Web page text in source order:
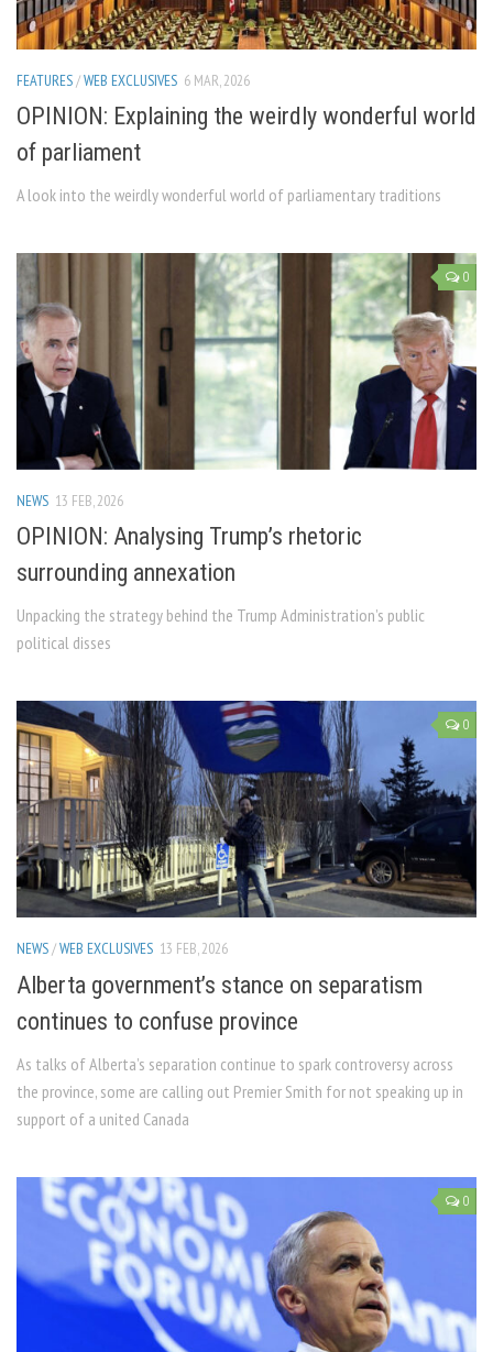
FEATURES/WEB EXCLUSIVES 6 MAR, 2026
OPINION: Explaining the weirdly wonderful world
of parliament
A look into the weirdly wonderful world of parliamentary traditions
0
NEWS 13 FEB, 2026
OPINION: Analysing Trump’s rhetoric
surrounding annexation
Unpacking the strategy behind the Trump Administration’s public
political disses
0
NEWS/WEB EXCLUSIVES 13 FEB, 2026
Alberta government’s stance on separatism
continues to confuse province
As talks of Alberta’s separation continue to spark controversy across
the province, some are calling out Premier Smith for not speaking up in
support of a united Canada
0